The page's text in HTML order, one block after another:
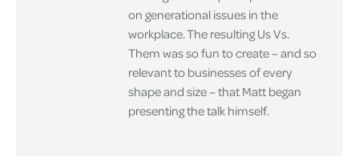
on generational issues in the
workplace. The resulting Us Vs.
Them was so fun to create – and so
relevant to businesses of every
shape and size – that Matt began
presenting the talk himself.